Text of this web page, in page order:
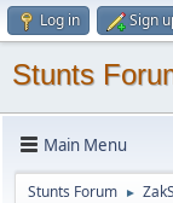
Log in Sign
Stunts
Main Menu
Stunts Forum ►